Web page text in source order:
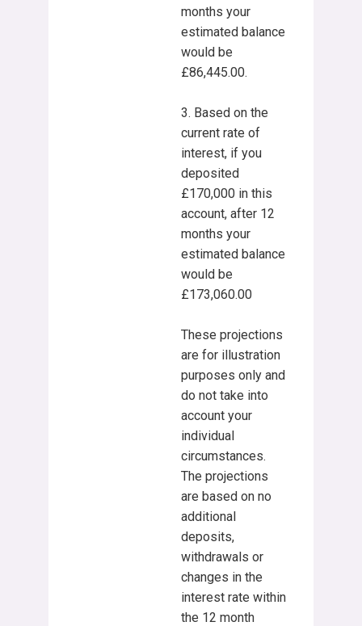
months your
estimated balance
would be
£86,445.00.
3. Based on the
current rate of
interest, if you
deposited
£170,000 in this
account, after 12
months your
estimated balance
would be
£173,060.00
These projections
are for illustration
purposes only and
do not take into
account your
individual
circumstances.
The projections
are based on no
additional
deposits,
withdrawals or
changes in the
interest rate within
the 12 month